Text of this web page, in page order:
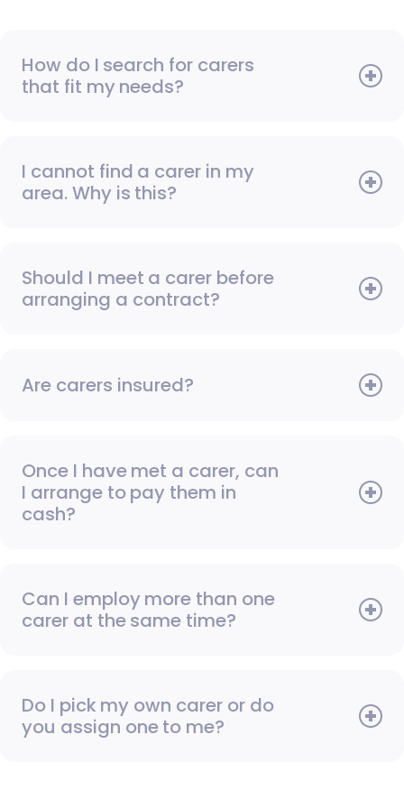
How do I search for carers
that fit my needs?
I cannot find a carer in my
area. Why is this?
Should I meet a carer before
arranging a contract?
Are carers insured?
Once I have met a carer, can
I arrange to pay them in
cash?
Can I employ more than one
carer at the same time?
Do I pick my own carer or do
you assign one to me?